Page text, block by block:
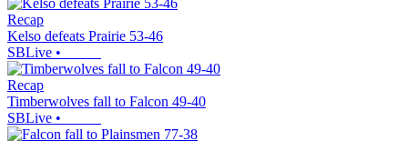
Recap
Kelso defeats Prairie 53-46
SBLive •
Recap
Timberwolves fall to Falcon 49-40
SBLive •